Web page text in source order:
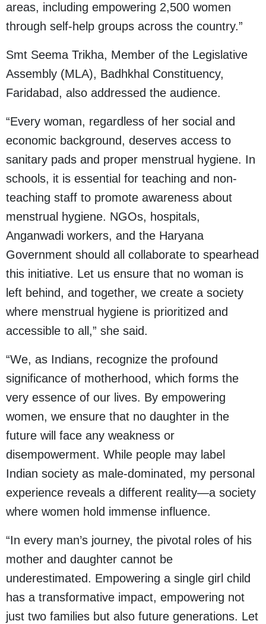
areas, including empowering 2,500 women
through self-help groups across the country.”
Smt Seema Trikha, Member of the Legislative
Assembly (MLA), Badhkhal Constituency,
Faridabad, also addressed the audience.
“Every woman, regardless of her social and
economic background, deserves access to
sanitary pads and proper menstrual hygiene. In
schools, it is essential for teaching and non-
teaching staff to promote awareness about
menstrual hygiene. NGOs, hospitals,
Anganwadi workers, and the Haryana
Government should all collaborate to spearhead
this initiative. Let us ensure that no woman is
left behind, and together, we create a society
where menstrual hygiene is prioritized and
accessible to all,” she said.
“We, as Indians, recognize the profound
significance of motherhood, which forms the
very essence of our lives. By empowering
women, we ensure that no daughter in the
future will face any weakness or
disempowerment. While people may label
Indian society as male-dominated, my personal
experience reveals a different reality—a society
where women hold immense influence.
“In every man’s journey, the pivotal roles of his
mother and daughter cannot be
underestimated. Empowering a single girl child
has a transformative impact, empowering not
just two families but also future generations. Let